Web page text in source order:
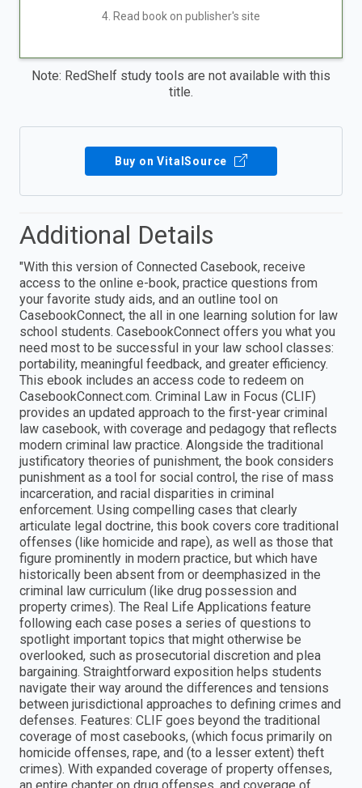
4. Read book on publisher's site
Note: RedShelf study tools are not available with this
title.
Buy on VitalSource
Additional Details
"With this version of Connected Casebook, receive
access to the online e-book, practice questions from
your favorite study aids, and an outline tool on
CasebookConnect, the all in one learning solution for law
school students. CasebookConnect offers you what you
need most to be successful in your law school classes:
portability, meaningful feedback, and greater efficiency.
This ebook includes an access code to redeem on
CasebookConnect.com. Criminal Law in Focus (CLIF)
provides an updated approach to the first-year criminal
law casebook, with coverage and pedagogy that reflects
modern criminal law practice. Alongside the traditional
justificatory theories of punishment, the book considers
punishment as a tool for social control, the rise of mass
incarceration, and racial disparities in criminal
enforcement. Using compelling cases that clearly
articulate legal doctrine, this book covers core traditional
offenses (like homicide and rape), as well as those that
figure prominently in modern practice, but which have
historically been absent from or deemphasized in the
criminal law curriculum (like drug possession and
property crimes). The Real Life Applications feature
following each case poses a series of questions to
spotlight important topics that might otherwise be
overlooked, such as prosecutorial discretion and plea
bargaining. Straightforward exposition helps students
navigate their way around the differences and tensions
between jurisdictional approaches to defining crimes and
defenses. Features: CLIF goes beyond the traditional
coverage of most casebooks, (which focus primarily on
homicide offenses, rape, and (to a lesser extent) theft
crimes). With expanded coverage of property offenses,